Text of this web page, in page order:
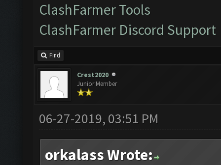
ClashFarmer Tools
ClashFarmer Discord Support
Find
Crest2020
Junior Member
06-27-2019, 03:51 PM
orkalass Wrote: